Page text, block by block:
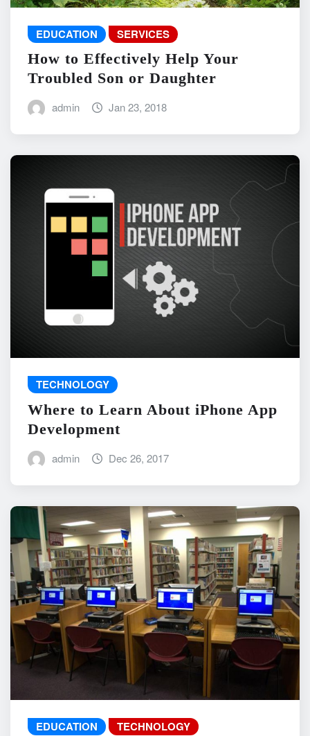
EDUCATION SERVICES
How to Effectively Help Your
Troubled Son or Daughter
admin Jan 23, 2018
TECHNOLOGY
Where to Learn About iPhone App
Development
admin Dec 26, 2017
EDUCATION TECHNOLOGY